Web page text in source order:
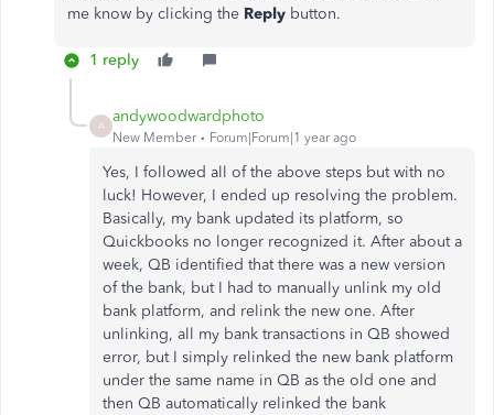
me know by clicking the Reply button.
1 reply
A
andywoodwardphoto
New Member Forum|Forum|1 year ago
Yes, I followed all of the above steps but with no
luck! However, I ended up resolving the problem.
Basically, my bank updated its platform, so
Quickbooks no longer recognized it. After about a
week, QB identified that there was a new version
of the bank, but I had to manually unlink my old
bank platform, and relink the new one. After
unlinking, all my bank transactions in QB showed
error, but I simply relinked the new bank platform
under the same name in QB as the old one and
then QB automatically relinked the bank